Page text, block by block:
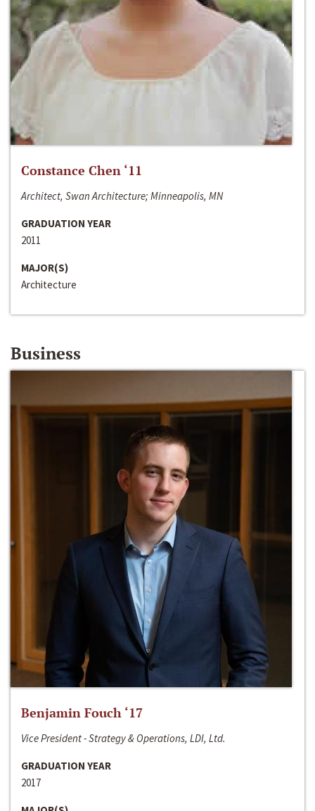
Constance Chen ‘11
Architect, Swan Architecture; Minneapolis, MN
GRADUATION YEAR
2011
MAJOR(S)
Architecture
Business
Benjamin Fouch ‘17
Vice President - Strategy & Operations, LDI, Ltd.
GRADUATION YEAR
2017